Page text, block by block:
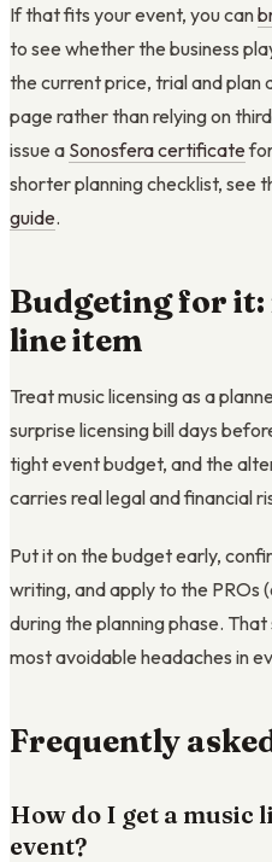
If that fits your event, you can
to see whether the business
the current price, trial and plan
page rather than relying on
issue a Sonosfera certificate
shorter planning checklist, see
guide.
Budgeting for it:
line item
Treat music licensing as a
surprise licensing bill days
tight event budget, and the
carries real legal and financial
Put it on the budget early,
writing, and apply to the PROs
during the planning phase.
most avoidable headaches in
Frequently
How do I get a music
event?